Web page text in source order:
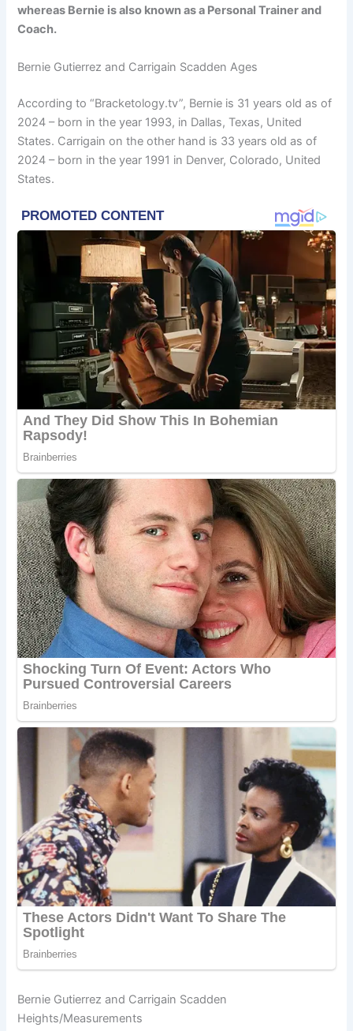
whereas Bernie is also known as a Personal Trainer and
Coach.
Bernie Gutierrez and Carrigain Scadden Ages
According to “Bracketology.tv”, Bernie is 31 years old as of
2024 – born in the year 1993, in Dallas, Texas, United
States. Carrigain on the other hand is 33 years old as of
2024 – born in the year 1991 in Denver, Colorado, United
States.
Bernie Gutierrez and Carrigain Scadden
Heights/Measurements